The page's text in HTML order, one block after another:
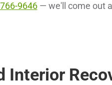
9646— we'll come out
Interior